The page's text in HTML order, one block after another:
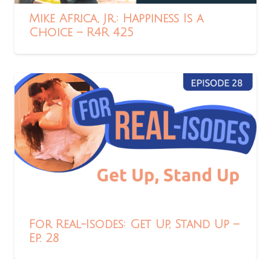
Mike Africa, Jr.: Happiness Is a
Choice – R4R 425
For Real-Isodes: Get Up, Stand Up –
Ep. 28